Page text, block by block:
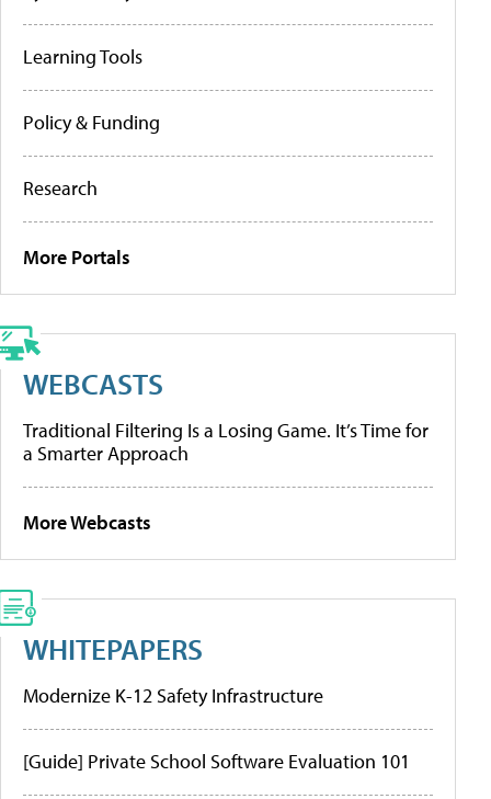
Learning Tools
Policy & Funding
Research
More Portals
WEBCASTS
Traditional Filtering Is a Losing Game. It’s Time for
a Smarter Approach
More Webcasts
WHITEPAPERS
Modernize K-12 Safety Infrastructure
[Guide] Private School Software Evaluation 101